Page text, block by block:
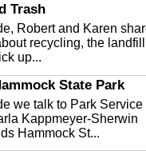
Trash
Robert and Karen
recycling, the landfill
up...
State Park
we talk to Park Service
Kappmeyer-Sherwin
Hammock St...